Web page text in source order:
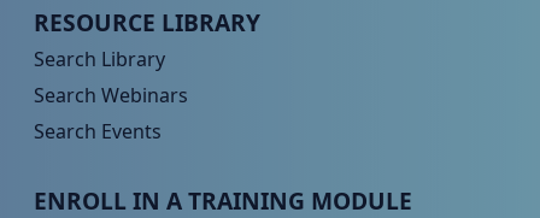
Peer TA Footer Menu 2
RESOURCE LIBRARY
Search Library
Search Webinars
Search Events
Peer TA Footer Menu 3
ENROLL IN A TRAINING MODULE